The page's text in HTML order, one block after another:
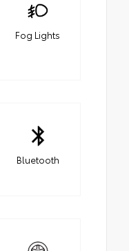
Fog Lights
Bluetooth